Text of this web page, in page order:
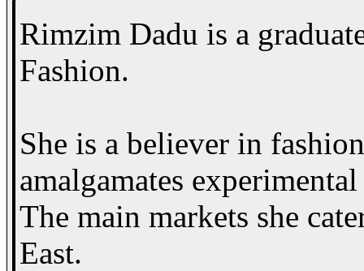
Rimzim Dadu is a
Fashion.
She is a believer in
amalgamates
The main markets she
East.